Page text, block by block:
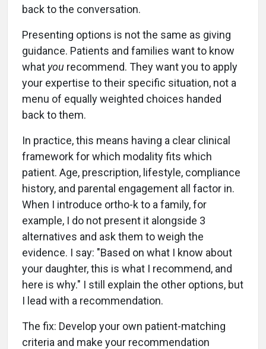
back to the conversation.
Presenting options is not the same as giving
guidance. Patients and families want to know
what you recommend. They want you to apply
your expertise to their specific situation, not a
menu of equally weighted choices handed
back to them.
In practice, this means having a clear clinical
framework for which modality fits which
patient. Age, prescription, lifestyle, compliance
history, and parental engagement all factor in.
When I introduce ortho-k to a family, for
example, I do not present it alongside 3
alternatives and ask them to weigh the
evidence. I say: "Based on what I know about
your daughter, this is what I recommend, and
here is why." I still explain the other options, but
I lead with a recommendation.
The fix: Develop your own patient-matching
criteria and make your recommendation